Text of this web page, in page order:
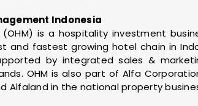
Indonesia
is a hospitality investment
and fastest growing hotel chain in
by integrated sales &
OHM is also part of Alfa
Alfaland in the national property